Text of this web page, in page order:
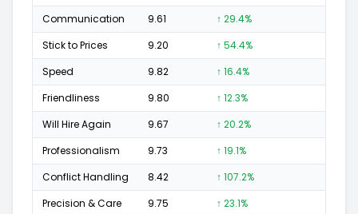
Communication 9.61 ↑ 29.4%
Stick to Prices
9.20 ↑ 54.4%
Speed
9.82 ↑ 16.4%
Friendliness
9.80 ↑ 12.3%
Will Hire Again
9.67 ↑ 20.2%
Professionalism
9.73 ↑ 19.1%
Conflict Handling
8.42 ↑ 107.2%
Precision & Care
9.75 ↑ 23.1%